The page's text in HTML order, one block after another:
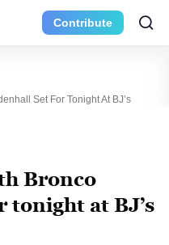
Contribute
Set For Tonight At BJ’s
Bronco
at BJ’s